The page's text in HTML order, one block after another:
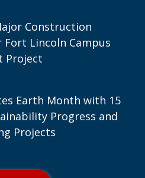
Construction
Lincoln Campus
Project
Earth Month with 15
Progress and
Projects